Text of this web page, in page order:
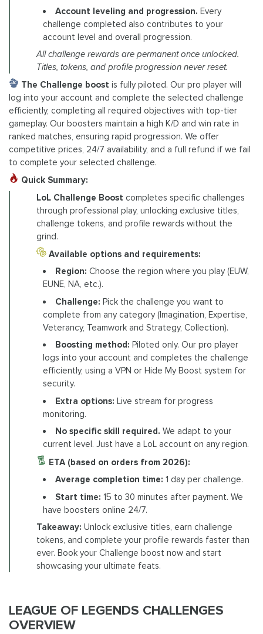
Account leveling and progression. Every
challenge completed also contributes to your
account level and overall progression.
All challenge rewards are permanent once unlocked.
Titles, tokens, and profile progression never reset.
The Challenge boost is fully piloted. Our pro player will
log into your account and complete the selected challenge
efficiently, completing all required objectives with top-tier
gameplay. Our boosters maintain a high K/D and win rate in
ranked matches, ensuring rapid progression. We offer
competitive prices, 24/7 availability, and a full refund if we fail
to complete your selected challenge.
Quick Summary:
LoL Challenge Boost completes specific challenges
through professional play, unlocking exclusive titles,
challenge tokens, and profile rewards without the
grind.
Available options and requirements:
Region: Choose the region where you play (EUW,
EUNE, NA, etc.).
Challenge: Pick the challenge you want to
complete from any category (Imagination, Expertise,
Veterancy, Teamwork and Strategy, Collection).
Boosting method: Piloted only. Our pro player
logs into your account and completes the challenge
efficiently, using a VPN or Hide My Boost system for
security.
Extra options: Live stream for progress
monitoring.
No specific skill required. We adapt to your
current level. Just have a LoL account on any region.
ETA (based on orders from 2026):
Average completion time: 1 day per challenge.
Start time: 15 to 30 minutes after payment. We
have boosters online 24/7.
Takeaway: Unlock exclusive titles, earn challenge
tokens, and complete your profile rewards faster than
ever. Book your Challenge boost now and start
showcasing your ultimate feats.
LEAGUE OF LEGENDS CHALLENGES
OVERVIEW